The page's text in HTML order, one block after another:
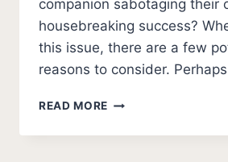
companion sabotaging their
housebreaking success?
this issue, there are a few
reasons to consider.
READ MORE POTTY
DOG